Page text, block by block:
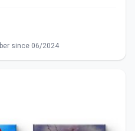
since 06/2024